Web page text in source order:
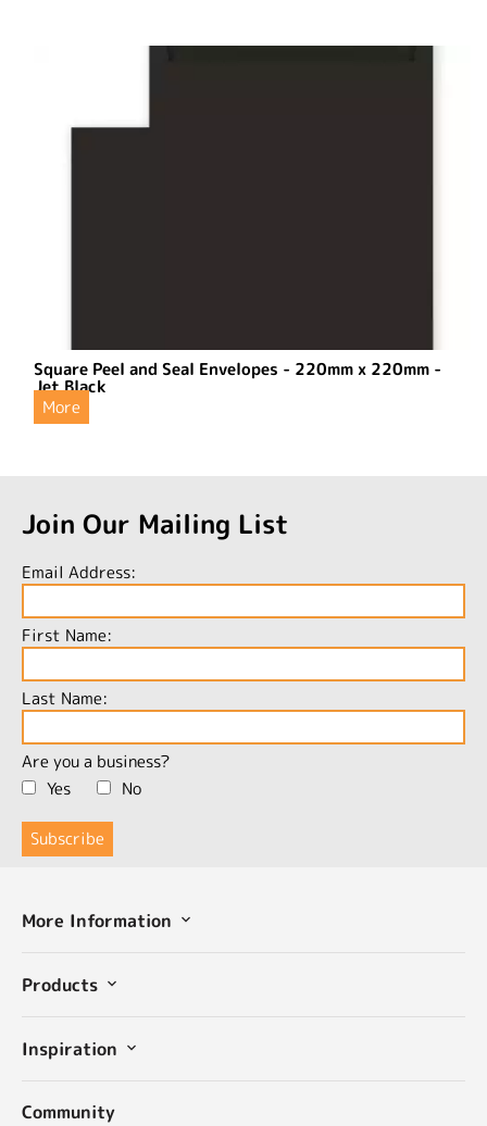
Square Peel and Seal Envelopes - 220mm x 220mm -
Jet Black
More
Join Our Mailing List
Email Address:
First Name:
Last Name:
Are you a business?
Yes
No
More Information
Products
Inspiration
Community